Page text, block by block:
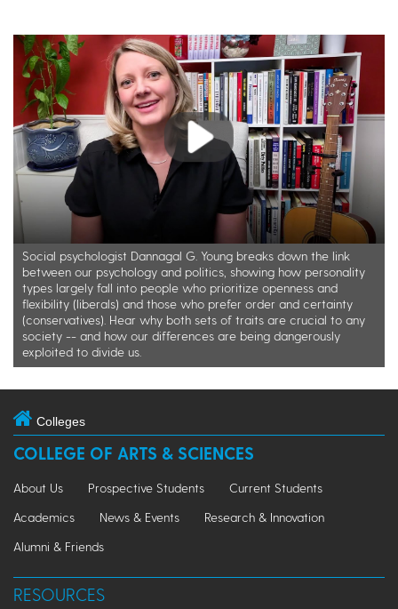
Play
Social psychologist Dannagal G. Young breaks down the link
between our psychology and politics, showing how personality
types largely fall into people who prioritize openness and
flexibility (liberals) and those who prefer order and certainty
(conservatives). Hear why both sets of traits are crucial to any
society -- and how our differences are being dangerously
exploited to divide us.
Colleges
COLLEGE OF ARTS & SCIENCES
About Us Prospective Students
Current Students
Academics
News & Events
Research & Innovation
Alumni & Friends
RESOURCES